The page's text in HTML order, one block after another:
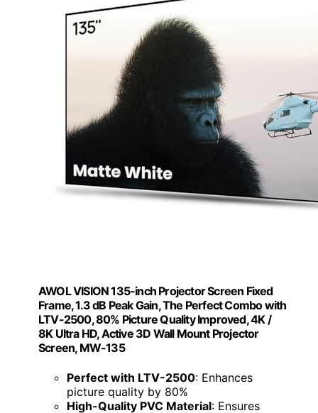
AWOL VISION 135-inch Projector Screen Fixed
Frame, 1.3 dB Peak Gain, The Perfect Combo with
LTV-2500, 80% Picture Quality Improved, 4K /
8K Ultra HD, Active 3D Wall Mount Projector
Screen, MW-135
Perfect with LTV-2500: Enhances
picture quality by 80%
High-Quality PVC Material: Ensures